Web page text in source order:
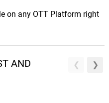
on any OTT Platform right
AND